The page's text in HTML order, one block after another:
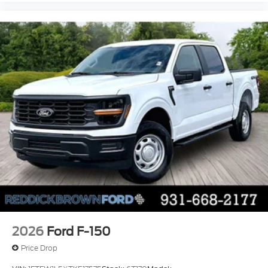
cushion tilt
fore/aft control and height adjustable control
Part-time 4WD
Powerstroke 6.7L V-8 diesel direct injection
DEVCT intercooled turbo
diesel
engine with 475HP
Powerstroke 6.7L V-8
Front wireless smart device charging
SYNC 4 with Enhanced Voice Recognition
(Alexa-Built-In) built-in virtual assistant
PCA with AEB and Intersection Assist forward
Driver Alert
SecuriCode external keypad door lock control
2026 Ford F-150
Price Drop